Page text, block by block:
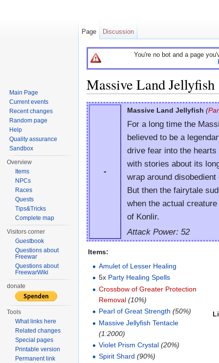
You're no bot and a page
Massive Land Jellyfish
-
Massive Land Jellyfish (
For a long time the
believed to be a
drive fear into the
with stories about its
wrap around
But then the fairytale
when the actual
of Konlir.
Attack Power: 52
Items:
Amulet of Lesser Healing
5x Party Healing Spells
Crossbow of Greater Protection
Removal (10%)
Pearl of Great Strength (50%)
Massive Jellyfish Tentacle
(1:2000)
Violet Prism Crystal (20%)
Spirit Shard (90%)
Page Discussion
Main Page
Current events
Recent changes
Random page
Help
Quality assurance
Sandbox
Overview
Items
NPCs
Races
Quests
Tips&Tricks
Complete map
Visitors corner
Guestbook
Questions about
Freewar
Questions about
FreewarWiki
donate
Tools
What links here
Related changes
Special pages
Printable version
Permanent link